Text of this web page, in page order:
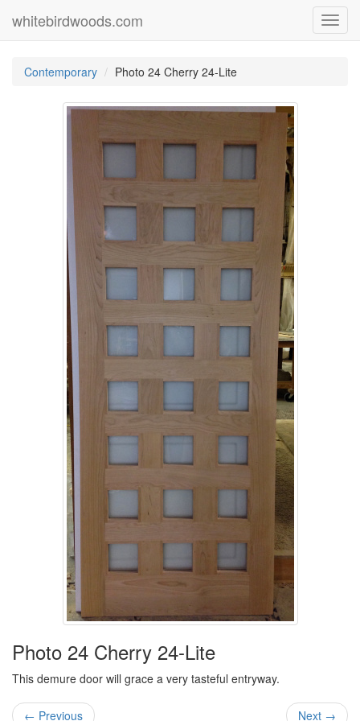
whitebirdwoods.com
Contemporary Photo 24 Cherry 24-Lite
Photo 24 Cherry 24-Lite
This demure door will grace a very tasteful entryway.
← Previous Next →